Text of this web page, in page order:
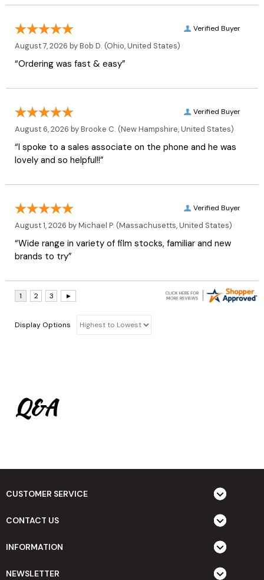
Verified Buyer
August 7, 2026 byBob D. (Ohio, United States)
“Ordering was fast & easy”
Verified Buyer
August 6, 2026 byBrooke C. (New Hampshire, United States)
“I spoke to a sales associate on the phone and he was
lovely and so helpful!!”
Verified Buyer
August 1, 2026 byMichael P. (Massachusetts, United States)
“Wide range in variety of film stocks, familiar and new
brands to try”
Display Options
Q&A
CUSTOMER SERVICE
CONTACT US
INFORMATION
NEWSLETTER